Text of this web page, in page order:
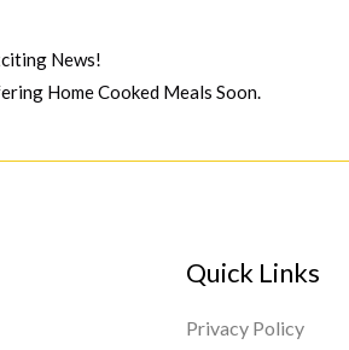
News!
Home Cooked Meals Soon.
Quick Links
Privacy Policy